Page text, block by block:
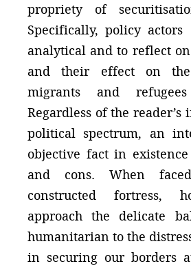
propriety of
Specifically, policy
analytical and to reflect
and their effect on
migrants and
Regardless of the
political spectrum, an
objective fact in
and cons. When
constructed fortress,
approach the delicate
humanitarian to the
in securing our borders